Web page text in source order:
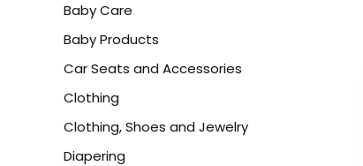
Baby Care
Baby Products
Car Seats and Accessories
Clothing
Clothing, Shoes and Jewelry
Diapering